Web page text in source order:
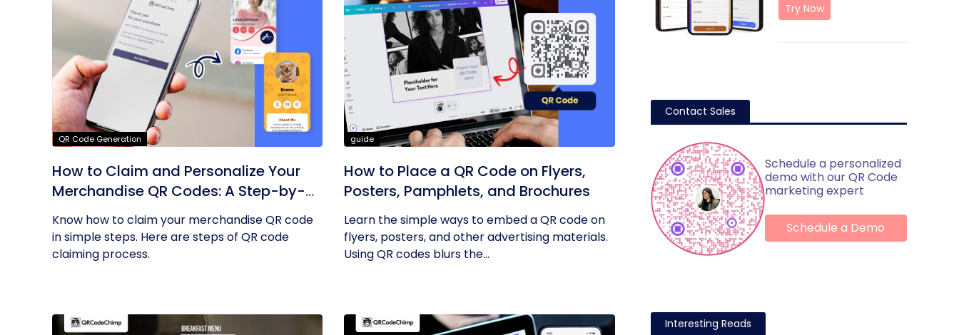
QR Code Generation
How to Claim and Personalize Your
Merchandise QR Codes: A Step-by-
Step Guide
Know how to claim your merchandise QR code
in simple steps. Here are steps of QR code
claiming process.
guide
How to Place a QR Code on Flyers,
Posters, Pamphlets, and Brochures
Learn the simple ways to embed a QR code on
flyers, posters, and other advertising materials.
Using QR codes blurs the...
Try Now
Contact Sales
Schedule a personalized
demo with our QR Code
marketing expert
Schedule a Demo
Interesting Reads